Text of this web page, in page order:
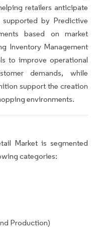
retailers anticipate
by Predictive
based on market
Inventory Management
to improve operational
demands, while
support the creation
environments.
Market is segmented
categories:
Production)